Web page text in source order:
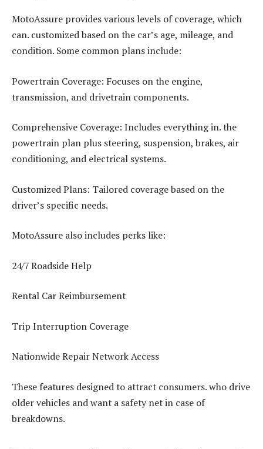
MotoAssure provides various levels of coverage, which
can. customized based on the car’s age, mileage, and
condition. Some common plans include:
Powertrain Coverage: Focuses on the engine,
transmission, and drivetrain components.
Comprehensive Coverage: Includes everything in. the
powertrain plan plus steering, suspension, brakes, air
conditioning, and electrical systems.
Customized Plans: Tailored coverage based on the
driver’s specific needs.
MotoAssure also includes perks like:
24/7 Roadside Help
Rental Car Reimbursement
Trip Interruption Coverage
Nationwide Repair Network Access
These features designed to attract consumers. who drive
older vehicles and want a safety net in case of
breakdowns.